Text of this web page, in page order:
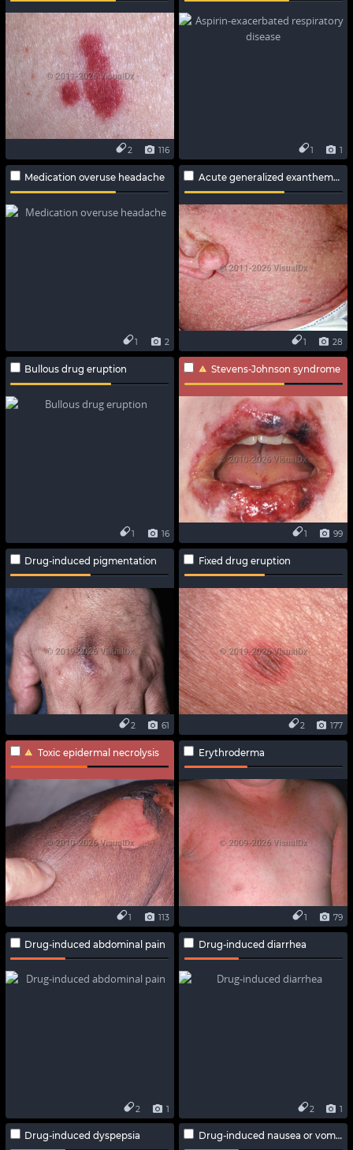
116
2 1
1
Medication overuse headache
2
1
Acute generalized exanthematous pustulosis
28
1
Bullous drug eruption
16
1
Stevens-Johnson syndrome
99
1
Drug-induced pigmentation
61
2
Fixed drug eruption
177
2
Toxic epidermal necrolysis
113
1
Erythroderma
79
1
Drug-induced abdominal pain
1
2
Drug-induced diarrhea
1
2
Drug-induced dyspepsia Drug-induced nausea or vomiting